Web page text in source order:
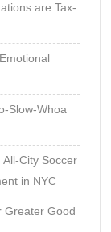
are Tax-
Slow-Whoa
All-City Soccer
in NYC
Greater Good